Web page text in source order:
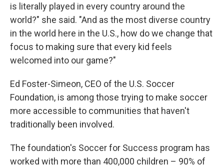
is literally played in every country around the
world?" she said. "And as the most diverse country
in the world here in the U.S., how do we change that
focus to making sure that every kid feels
welcomed into our game?"
Ed Foster-Simeon, CEO of the U.S. Soccer
Foundation, is among those trying to make soccer
more accessible to communities that haven't
traditionally been involved.
The foundation's Soccer for Success program has
worked with more than 400,000 children – 90% of